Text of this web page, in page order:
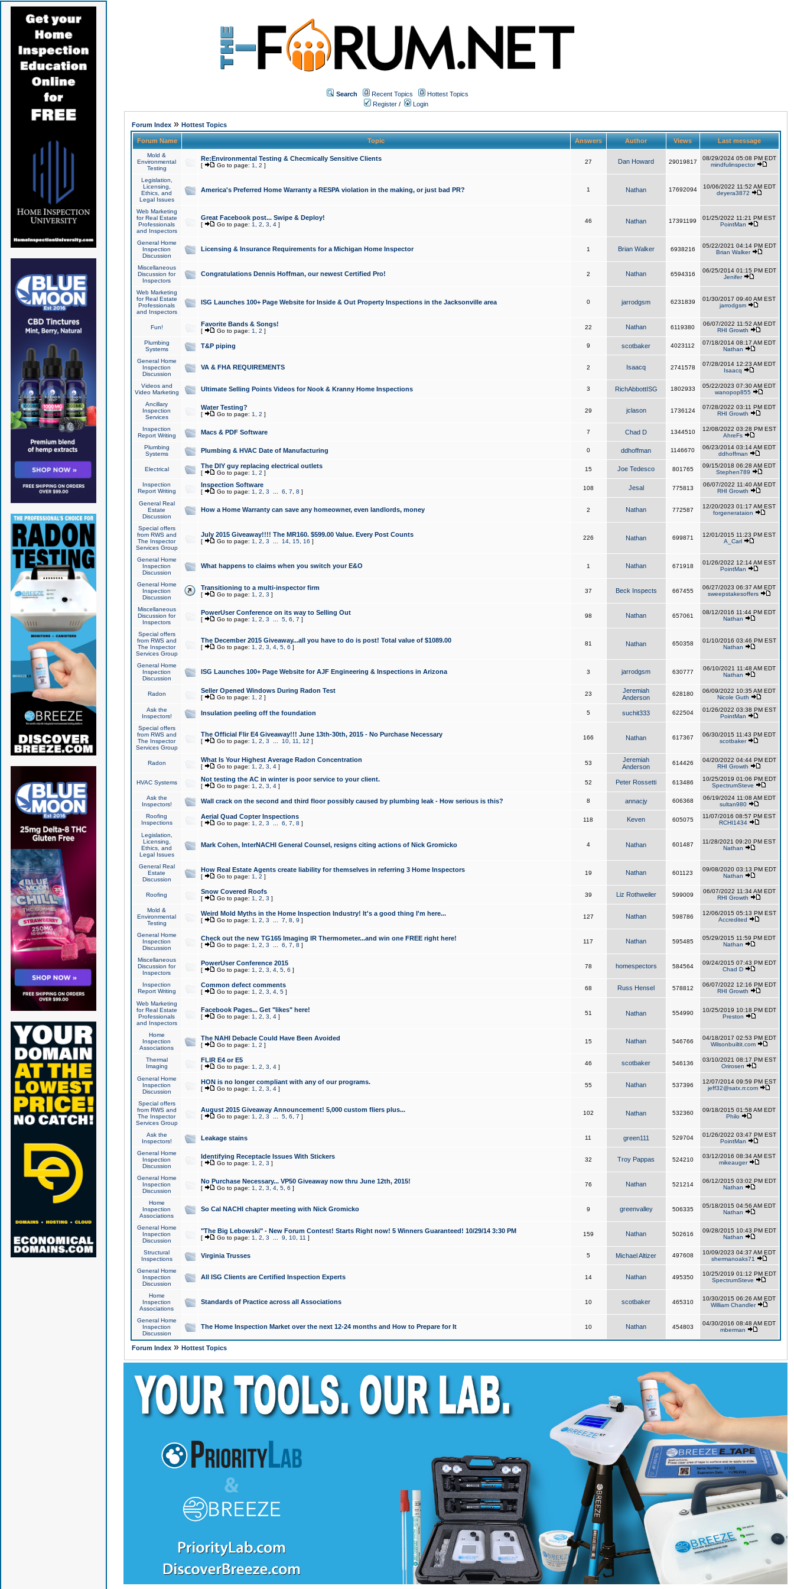
Search Recent Topics
Hottest Topics
Register / Login
Forum Index» Hottest Topics
Forum Name Topic Answers Author Views Last message
Mold &
Environmental
Testing
Re:Environmental Testing & Checmically Sensitive Clients
[ Go to page: 1 2 ]
27 Dan Howard 29019817
08/29/2024 05:08 PM EDT
mindfulinspector
Legislation,
Licensing,
Ethics, and
Legal Issues
America's Preferred Home Warranty a RESPA violation in the making, or just bad PR? 1 Nathan 17692094
10/06/2022 11:52 AM EDT
deyera3872
Web Marketing
for Real Estate
Professionals
and Inspectors
Great Facebook post... Swipe & Deploy!
[ Go to page: 1 2 3 4]
46 Nathan 17391199
01/25/2022 11:21 PM EST
PointMan
General Home
Inspection
Discussion
Licensing & Insurance Requirements for a Michigan Home Inspector 1 Brian Walker 6938216
05/22/2021 04:14 PM EDT
Brian Walker
Miscellaneous
Discussion for
Inspectors
Congratulations Dennis Hoffman, our newest Certified Pro! 2 Nathan 6594316
06/25/2014 01:15 PM EDT
Jenifer
Web Marketing
for Real Estate
Professionals
and Inspectors
ISG Launches 100+ Page Website for Inside & Out Property Inspections in the Jacksonville area 0 jarrodgsm 6231839
01/30/2017 09:40 AM EST
jarrodgsm
Fun! Favorite Bands & Songs!
[ Go to page: 1 2 ]
22 Nathan 6119380
06/07/2022 11:52 AM EDT
RHI Growth
Plumbing
Systems
T&P piping 9 scotbaker 4023112
07/18/2014 08:17 AM EDT
Nathan
General Home
Inspection
Discussion
VA & FHA REQUIREMENTS 2 Isaacq 2741578
07/28/2014 12:23 AM EDT
Isaacq
Videos and
Video Marketing
Ultimate Selling Points Videos for Nook & Kranny Home Inspections 3 RichAbbottISG 1802933
05/22/2023 07:30 AM EDT
wanopop855
Ancillary
Inspection
Services
Water Testing?
[ Go to page: 1 2 ]
29 jclason 1736124
07/28/2022 03:11 PM EDT
RHI Growth
Inspection
Report Writing
Macs & PDF Software 7 Chad D 1344510
12/08/2022 03:28 PM EST
AhreFs
Plumbing
Systems
Plumbing & HVAC Date of Manufacturing 0 ddhoffman 1146670
06/23/2014 03:14 AM EDT
ddhoffman
Electrical The DIY guy replacing electrical outlets
[ Go to page: 1 2 ]
15 Joe Tedesco 801765
09/15/2018 06:28 AM EDT
Stephen789
Inspection
Report Writing
Inspection Software
[ Go to page: 1 2 3 6 7 8 ]
108 Jesal 775813
06/07/2022 11:40 AM EDT
RHI Growth
General Real
Estate
Discussion
How a Home Warranty can save any homeowner, even landlords, money 2 Nathan 772587
12/20/2023 01:17 AM EST
forgenerataion
Special offers
from RWS and
The Inspector
Services Group
July 2015 Giveaway!!!! The MR160. $599.00 Value. Every Post Counts
[ Go to page: 1 2 3 14, 15, 16 ]
226 Nathan 699871
12/01/2015 11:23 PM EST
A_Carl
General Home
Inspection
Discussion
What happens to claims when you switch your E&O 1 Nathan 671918
01/26/2022 12:14 AM EST
PointMan
General Home
Inspection
Discussion
Transitioning to a multi-inspector firm
[ Go to page: 1 2 3 ]
37 Beck Inspects 667455
06/27/2023 06:37 AM EDT
sweepstakesoffers
Miscellaneous
Discussion for
Inspectors
PowerUser Conference on its way to Selling Out
[ Go to page: 1 2 3 5, 6 7 ]
98 Nathan 657061
08/12/2016 11:44 PM EDT
Nathan
Special offers
from RWS and
The Inspector
Services Group
The December 2015 Giveaway...all you have to do is post! Total value of $1089.00
[ Go to page: 1 2 3 4, 5, 6 ]
81 Nathan 650358
01/10/2016 03:46 PM EST
Nathan
General Home
Inspection
Discussion
ISG Launches 100+ Page Website for AJF Engineering & Inspections in Arizona 3 jarrodgsm 630777
06/10/2021 11:48 AM EDT
Nathan
Radon Seller Opened Windows During Radon Test
[ Go to page: 1 2 ]
23
Jeremiah
Anderson
628180
06/09/2022 10:35 AM EDT
Nicole Guth
Ask the
Inspectors!
Insulation peeling off the foundation 5 suchit333 622504
01/26/2022 03:38 PM EST
PointMan
Special offers
from RWS and
The Inspector
Services Group
The Official Flir E4 Giveaway!!! June 13th-30th, 2015 - No Purchase Necessary
[ Go to page: 1 2 3 10, 11 12 ]
166 Nathan 617367
06/30/2015 11:43 PM EDT
scotbaker
Radon What Is Your Highest Average Radon Concentration
[ Go to page: 1 2 3 4]
53
Jeremiah
Anderson
614426
04/20/2022 04:44 PM EDT
RHI Growth
HVAC Systems Not testing the AC in winter is poor service to your client.
[ Go to page: 1 2 3 4]
52 Peter Rossetti 613486
10/25/2019 01:06 PM EDT
SpectrumSteve
Ask the
Inspectors!
Wall crack on the second and third floor possibly caused by plumbing leak - How serious is this? 8 annacjy 606368
06/19/2024 11:08 AM EDT
sultan980
Roofing
Inspections
Aerial Quad Copter Inspections
[ Go to page: 1 2 3 6 7 8 ]
118 Keven 605075
11/07/2016 08:57 PM EST
RCHI1434
Legislation,
Licensing,
Ethics, and
Legal Issues
Mark Cohen, InterNACHI General Counsel, resigns citing actions of Nick Gromicko 4 Nathan 601487
11/28/2021 09:20 PM EST
Nathan
General Real
Estate
Discussion
How Real Estate Agents create liability for themselves in referring 3 Home Inspectors
[ Go to page: 1 2 ]
19 Nathan 601123
09/08/2020 03:13 PM EDT
Nathan
Roofing Snow Covered Roofs
[ Go to page: 1 2 3 ]
39 Liz Rothweiler 599009
06/07/2022 11:34 AM EDT
RHI Growth
Mold &
Environmental
Testing
Weird Mold Myths in the Home Inspection Industry! It's a good thing I'm here...
[ Go to page: 1 2 3 7 8 9 ]
127 Nathan 598786
12/06/2015 05:13 PM EST
Accredited
General Home
Inspection
Discussion
Check out the new TG165 Imaging IR Thermometer...and win one FREE right here!
[ Go to page: 1 2 3 6 7 8 ]
117 Nathan 595485
05/29/2015 11:59 PM EDT
Nathan
Miscellaneous
Discussion for
Inspectors
PowerUser Conference 2015
[ Go to page: 1 2 3 4, 5, 6 ]
78 homespectors 584564
09/24/2015 07:43 PM EDT
Chad D
Inspection
Report Writing
Common defect comments
[ Go to page: 1 2 3 4, 5]
68 Russ Hensel 578812
06/07/2022 12:16 PM EDT
RHI Growth
Web Marketing
for Real Estate
Professionals
and Inspectors
Facebook Pages... Get "likes" here!
[ Go to page: 1 2 3 4]
51 Nathan 554990
10/25/2019 10:18 PM EDT
Preston
Home
Inspection
Associations
The NAHI Debacle Could Have Been Avoided
[ Go to page: 1 2 ]
15 Nathan 546766
04/18/2017 02:53 PM EDT
Wilsonbuiltit.com
Thermal
Imaging
FLIR E4 or E5
[ Go to page: 1 2 3 4]
46 scotbaker 546136
03/10/2021 08:17 PM EST
Orirosen
General Home
Inspection
Discussion
HON is no longer compliant with any of our programs.
[ Go to page: 1 2 3 4]
55 Nathan 537396
12/07/2014 09:59 PM EST
jeff32@satx.rr.com
Special offers
from RWS and
The Inspector
Services Group
August 2015 Giveaway Announcement! 5,000 custom fliers plus...
[ Go to page: 1 2 3 5, 6 7 ]
102 Nathan 532360
09/18/2015 01:58 AM EDT
Philo
Ask the
Inspectors!
Leakage stains 11 green111 529704
01/26/2022 03:47 PM EST
PointMan
General Home
Inspection
Discussion
Identifying Receptacle Issues With Stickers
[ Go to page: 1 2 3 ]
32 Troy Pappas 524210
03/12/2016 08:34 AM EST
mikeauger
General Home
Inspection
Discussion
No Purchase Necessary... VP50 Giveaway now thru June 12th, 2015!
[ Go to page: 1 2 3 4, 5, 6 ]
76 Nathan 521214
06/12/2015 03:02 PM EDT
Nathan
Home
Inspection
Associations
So Cal NACHI chapter meeting with Nick Gromicko 9 greenvalley 506335
05/18/2015 04:56 AM EDT
Nathan
General Home
Inspection
Discussion
"The Big Lebowski" - New Forum Contest! Starts Right now! 5 Winners Guaranteed! 10/29/14 3:30 PM
[ Go to page: 1 2 3 9 10, 11 ]
159 Nathan 502616
09/28/2015 10:43 PM EDT
Nathan
Structural
Inspections
Virginia Trusses 5 Michael Altizer 497608
10/09/2023 04:37 AM EDT
shermanoaks71
General Home
Inspection
Discussion
All ISG Clients are Certified Inspection Experts 14 Nathan 495350
10/25/2019 01:12 PM EDT
SpectrumSteve
Home
Inspection
Associations
Standards of Practice across all Associations 10 scotbaker 465310
10/30/2015 06:26 AM EDT
William Chandler
General Home
Inspection
Discussion
The Home Inspection Market over the next 12-24 months and How to Prepare for It 10 Nathan 454803
04/30/2016 08:48 AM EDT
mberman
Forum Index» Hottest Topics